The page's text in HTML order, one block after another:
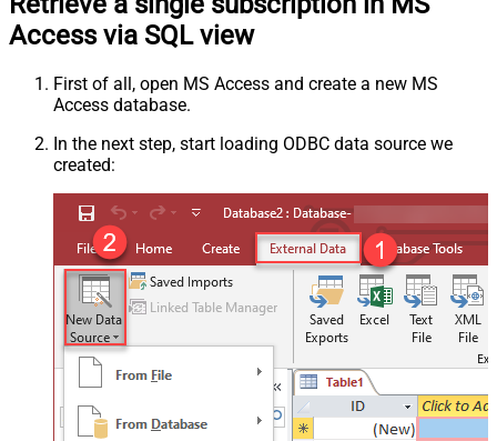
Access via SQL view
First of all, open MS Access and create a new MS
Access database.
In the next step, start loading ODBC data source we
created: